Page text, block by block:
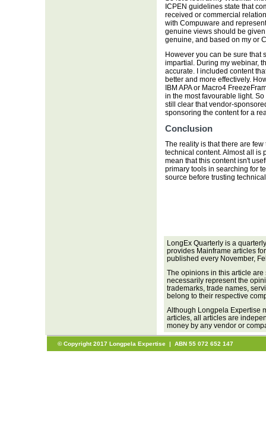
ICPEN guidelines state that
received or commercial
with Compuware and
genuine views should be
genuine, and based on my or
However you can be sure that
impartial. During my webinar,
accurate. I included content
better and more effectively.
IBM APA or Macro4
in the most favourable light.
still clear that vendor-
sponsoring the content for a
Conclusion
The reality is that there are
technical content. Almost all is
mean that this content isn't
primary tools in searching for
source before trusting
LongEx Quarterly is a
provides Mainframe articles
published every November,
The opinions in this article are
necessarily represent the
trademarks, trade names,
belong to their respective
Although Longpela Expertise
articles, all articles are
money by any vendor or
© Copyright 2017 Longpela Expertise | ABN 55 072 652 147